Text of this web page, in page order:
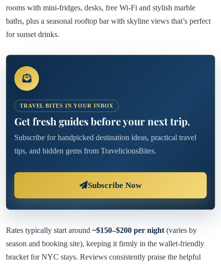
rooms with mini-fridges, desks, free Wi-Fi and stylish marble
baths, plus a seasonal rooftop bar with skyline views that’s perfect
for sunset drinks.
TRAVEL BITES IN YOUR INBOX
Get fresh guides before your next trip.
Subscribe for handpicked destination ideas, practical travel
tips, and hidden gems from TraveliciousBites.
Subscribe Now
Rates typically start around ~$150–$200 per night (varies by
season and booking site), keeping it firmly in the wallet-friendly
bracket for NYC stays. Reviews consistently praise the helpful